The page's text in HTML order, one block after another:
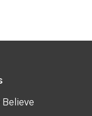
Believe